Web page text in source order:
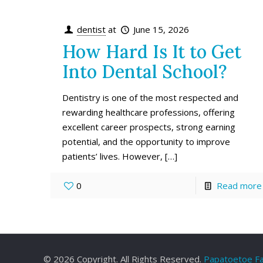
dentist at June 15, 2026
How Hard Is It to Get
Into Dental School?
Dentistry is one of the most respected and
rewarding healthcare professions, offering
excellent career prospects, strong earning
potential, and the opportunity to improve
patients’ lives. However, […]
0 Read more
© 2026 Copyright. All Rights Reserved. Papatoetoe